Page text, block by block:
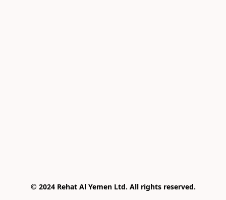
© 2024 Rehat Al Yemen Ltd. All rights reserved.